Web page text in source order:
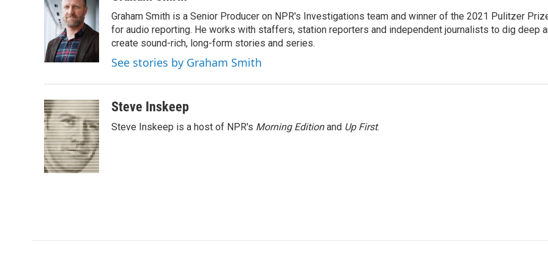
e
b
o
k
t
t
e
r
k
e
d
I
n
Graham Smith is a Senior Producer on NPR's Investigations team and winner of the 2021 Pulitzer
for audio reporting. He works with staffers, station reporters and independent journalists to dig deep
create sound-rich, long-form stories and series.
See stories by Graham Smith
Steve Inskeep
Steve Inskeep is a host of NPR's Morning Editionand Up First.